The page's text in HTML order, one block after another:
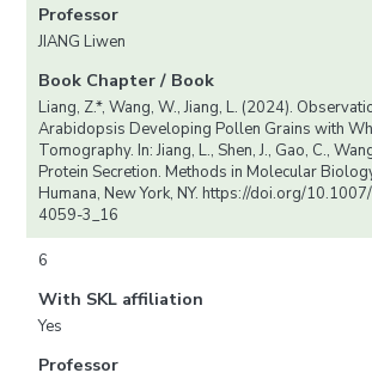
Professor
JIANG Liwen
Book Chapter / Book
Liang, Z.*, Wang, W., Jiang, L. (2024).
Arabidopsis Developing Pollen Grains with
Tomography. In: Jiang, L., Shen, J., Gao, C.,
Protein Secretion. Methods in Molecular
Humana, New York, NY. https://doi.org/
4059-3_16
6
With SKL affiliation
Yes
Professor